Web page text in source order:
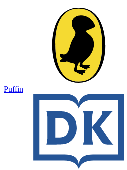
Puffin